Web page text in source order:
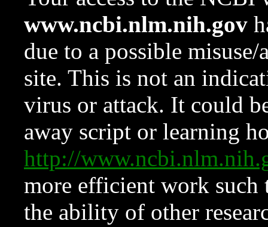
www.ncbi.nlm.nih.gov
due to a possible
site. This is not an
virus or attack. It could
away script or learning
http://
more efficient work such
the ability of other